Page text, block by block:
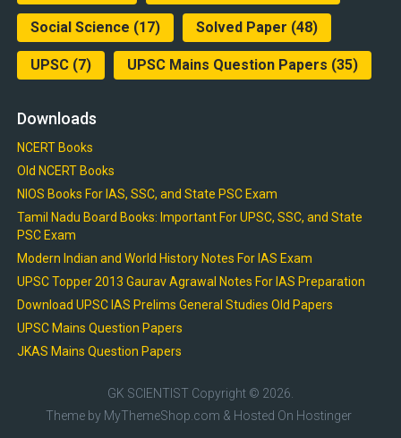
Social Science (17) Solved Paper (48)
UPSC(7) UPSC Mains Question Papers (35)
Downloads
NCERT Books
Old NCERT Books
NIOS Books For IAS, SSC, and State PSC Exam
Tamil Nadu Board Books: Important For UPSC, SSC, and State
PSC Exam
Modern Indian and World History Notes For IAS Exam
UPSC Topper 2013 Gaurav Agrawal Notes For IAS Preparation
Download UPSC IAS Prelims General Studies Old Papers
UPSC Mains Question Papers
JKAS Mains Question Papers
GK SCIENTIST Copyright © 2026.
Theme by MyThemeShop.com & Hosted On Hostinger